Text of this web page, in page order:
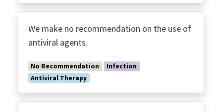
We make no recommendation on the use of
antiviral agents.
No Recommendation
Infection
Antiviral Therapy